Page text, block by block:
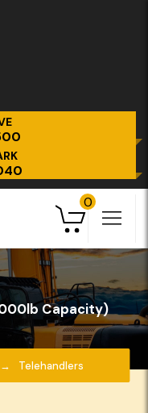
0
Capacity)
Telehandlers